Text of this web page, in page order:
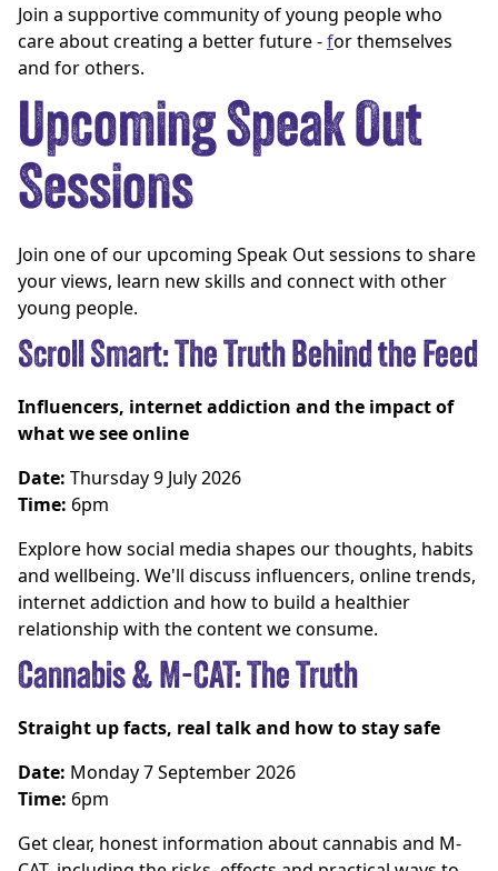
Join a supportive community of young people who
care about creating a better future -for themselves
and for others.
Upcoming Speak Out
Sessions
Join one of our upcoming Speak Out sessions to share
your views, learn new skills and connect with other
young people.
Scroll Smart: The Truth Behind the Feed
Influencers, internet addiction and the impact of
what we see online
Date: Thursday 9 July 2026
Time: 6pm
Explore how social media shapes our thoughts, habits
and wellbeing. We'll discuss influencers, online trends,
internet addiction and how to build a healthier
relationship with the content we consume.
Cannabis & M-CAT: The Truth
Straight up facts, real talk and how to stay safe
Date: Monday 7 September 2026
Time: 6pm
Get clear, honest information about cannabis and M-